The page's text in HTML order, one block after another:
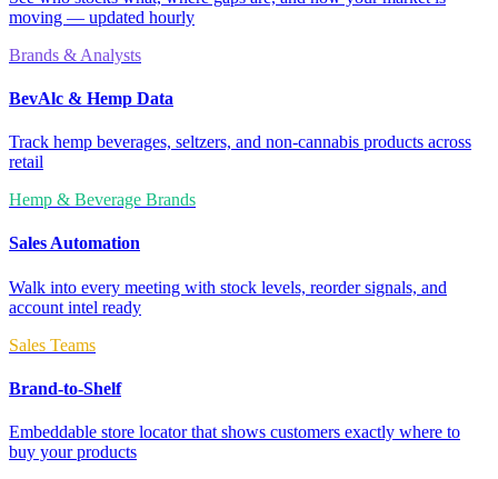
moving — updated hourly
Brands & Analysts
BevAlc & Hemp Data
Track hemp beverages, seltzers, and non-cannabis products across
retail
Hemp & Beverage Brands
Sales Automation
Walk into every meeting with stock levels, reorder signals, and
account intel ready
Sales Teams
Brand-to-Shelf
Embeddable store locator that shows customers exactly where to
buy your products